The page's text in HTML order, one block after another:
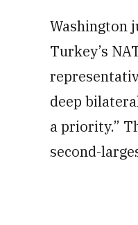
Washington
Turkey’s
deep
a priority.”
second-